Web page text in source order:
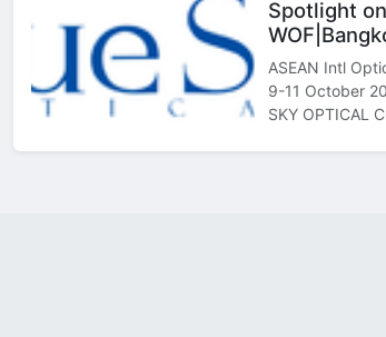
Spotlight
ASEAN Intl
9-11 October
SKY OPTICAL